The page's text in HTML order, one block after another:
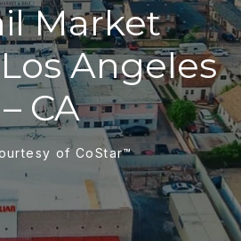
Market
Angeles
– CA
of CoStar™